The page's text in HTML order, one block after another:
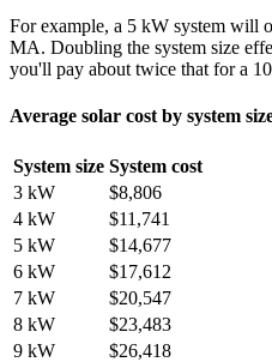
For example, a 5 kW system will
MA. Doubling the system size
you'll pay about twice that for a
Average solar cost by system
System size System cost
3 kW
$8,806
4 kW
$11,741
5 kW
$14,677
6 kW
$17,612
7 kW
$20,547
8 kW
$23,483
9 kW
$26,418